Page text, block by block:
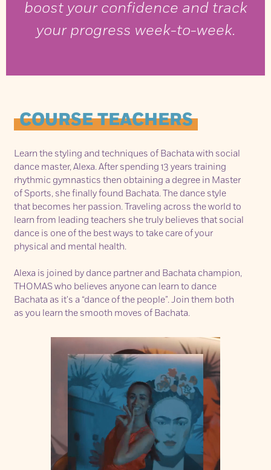
boost your confidence and track
your progress week-to-week.
COURSE TEACHERS
Learn the styling and techniques of Bachata with social
dance master, Alexa. After spending 13 years training
rhythmic gymnastics then obtaining a degree in Master
of Sports, she finally found Bachata. The dance style
that becomes her passion. Traveling across the world to
learn from leading teachers she truly believes that social
dance is one of the best ways to take care of your
physical and mental health.
Alexa is joined by dance partner and Bachata champion,
THOMASwho believes anyone can learn to dance
Bachata as it's a “dance of the people”. Join them both
as you learn the smooth moves of Bachata.